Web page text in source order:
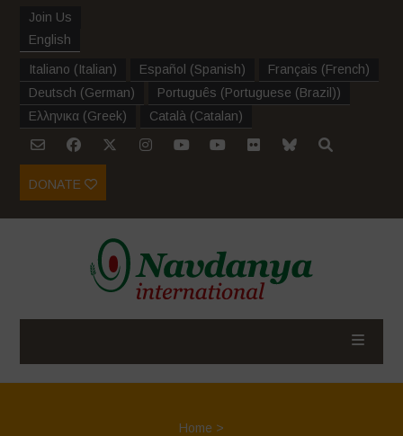
Join Us
English
Italiano (Italian) Español (Spanish) Français (French)
Deutsch (German) Português (Portuguese (Brazil))
Ελληνικα (Greek) Català (Catalan)
DONATE
Home >